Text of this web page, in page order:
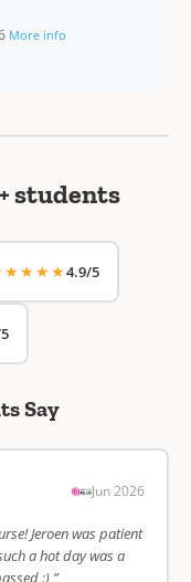
More info
students
4.9/5
Say
Jun 2026
Jeroen was patient
a hot day was a
:) ”